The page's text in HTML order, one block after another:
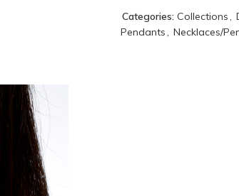
Categories: Collections,
Pendants, Necklaces/